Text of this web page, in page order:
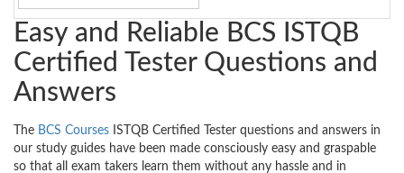
Easy and Reliable BCS ISTQB
Certified Tester Questions and
Answers
The BCS Courses ISTQB Certified Tester questions and answers in
our study guides have been made consciously easy and graspable
so that all exam takers learn them without any hassle and in